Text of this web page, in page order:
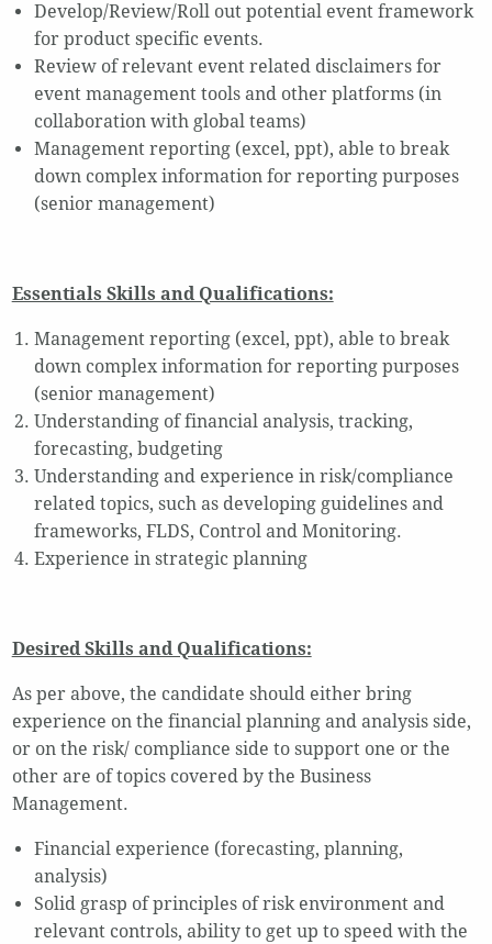
Develop/Review/Roll out potential event framework
for product specific events.
Review of relevant event related disclaimers for
event management tools and other platforms (in
collaboration with global teams)
Management reporting (excel, ppt), able to break
down complex information for reporting purposes
(senior management)
Essentials Skills and Qualifications:
Management reporting (excel, ppt), able to break
down complex information for reporting purposes
(senior management)
Understanding of financial analysis, tracking,
forecasting, budgeting
Understanding and experience in risk/compliance
related topics, such as developing guidelines and
frameworks, FLDS, Control and Monitoring.
Experience in strategic planning
Desired Skills and Qualifications:
As per above, the candidate should either bring
experience on the financial planning and analysis side,
or on the risk/ compliance side to support one or the
other are of topics covered by the Business
Management.
Financial experience (forecasting, planning,
analysis)
Solid grasp of principles of risk environment and
relevant controls, ability to get up to speed with the